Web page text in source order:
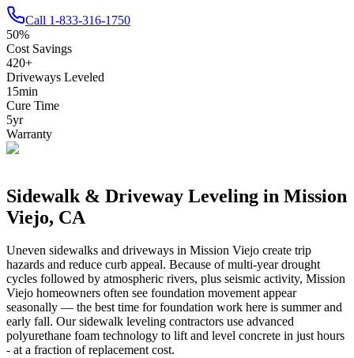
Call 1-833-316-1750
50%
Cost Savings
420+
Driveways Leveled
15min
Cure Time
5yr
Warranty
Sidewalk & Driveway Leveling in Mission
Viejo, CA
Uneven sidewalks and driveways in Mission Viejo create trip
hazards and reduce curb appeal. Because of multi-year drought
cycles followed by atmospheric rivers, plus seismic activity, Mission
Viejo homeowners often see foundation movement appear
seasonally — the best time for foundation work here is summer and
early fall. Our sidewalk leveling contractors use advanced
polyurethane foam technology to lift and level concrete in just hours
- at a fraction of replacement cost.